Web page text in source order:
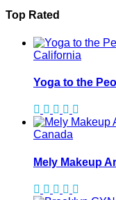
Top Rated
California
Yoga to the
Canada
Mely Makeup